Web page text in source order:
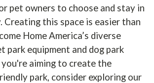
pet owners to choose and stay in
Creating this space is easier than
Home America’s diverse
park equipment and dog park
aiming to create the
park, consider exploring our